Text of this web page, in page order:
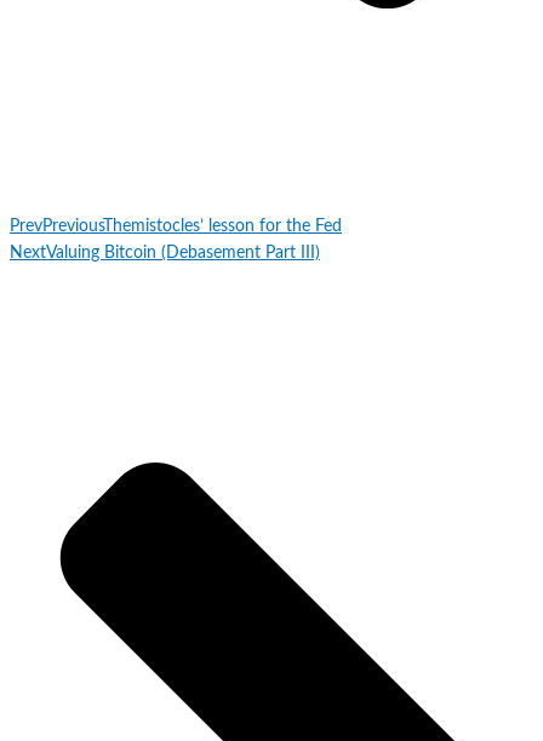
PrevPreviousThemistocles’ lesson for the Fed
NextValuing Bitcoin (Debasement Part III)